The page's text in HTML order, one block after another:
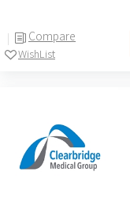
Compare
WishList